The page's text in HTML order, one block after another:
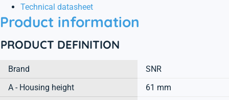
Technical datasheet
Product information
PRODUCT DEFINITION
Brand
SNR
A - Housing height
61 mm